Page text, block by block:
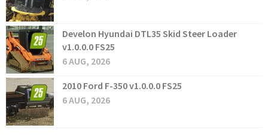
Develon Hyundai DTL35 Skid Steer Loader
v1.0.0.0 FS25
6 AUG, 2026
2010 Ford F-350 v1.0.0.0 FS25
6 AUG, 2026